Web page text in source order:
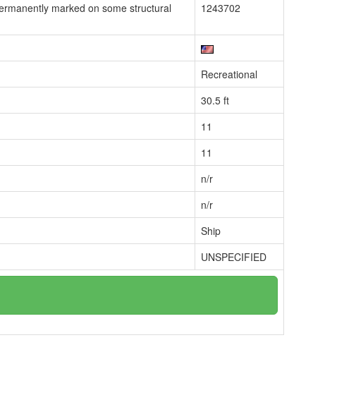
marked on some structural
1243702
Recreational
30.5 ft
11
11
n/r
n/r
Ship
UNSPECIFIED